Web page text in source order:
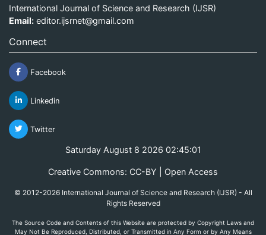
International Journal of Science and Research (IJSR)
Email: editor.ijsrnet@gmail.com
Connect
Facebook
Linkedin
Twitter
Saturday August 8 2026 02:45:01
Creative Commons: CC-BY | Open Access
© 2012-2026 International Journal of Science and Research (IJSR) - All
Rights Reserved
The Source Code and Contents of this Website are protected by Copyright Laws and
May Not Be Reproduced, Distributed, or Transmitted in Any Form or by Any Means